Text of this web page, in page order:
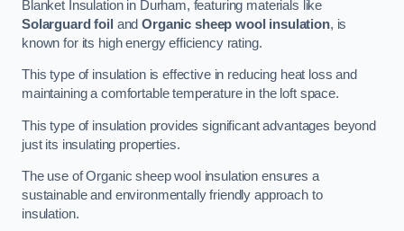
Blanket Insulation in Durham, featuring materials like
Solarguard foil andOrganic sheep wool insulation, is
known for its high energy efficiency rating.
This type of insulation is effective in reducing heat loss and
maintaining a comfortable temperature in the loft space.
This type of insulation provides significant advantages beyond
just its insulating properties.
The use of Organic sheep wool insulation ensures a
sustainable and environmentally friendly approach to
insulation.